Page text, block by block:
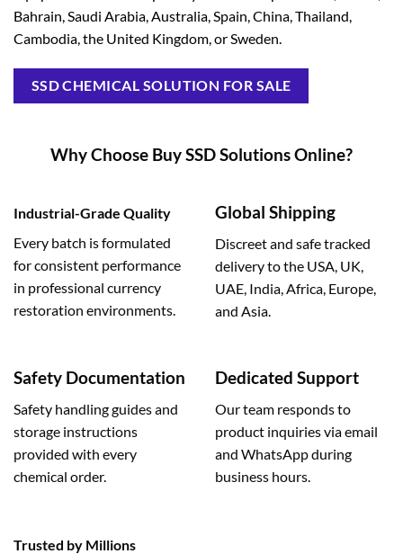
Bahrain, Saudi Arabia, Australia, Spain, China, Thailand,
Cambodia, the United Kingdom, or Sweden.
SSD CHEMICAL SOLUTION FOR SALE
Why Choose Buy SSD Solutions Online?
Industrial-Grade Quality
Every batch is formulated
for consistent performance
in professional currency
restoration environments.
Global Shipping
Discreet and safe tracked
delivery to the USA, UK,
UAE, India, Africa, Europe,
and Asia.
Safety Documentation
Safety handling guides and
storage instructions
provided with every
chemical order.
Dedicated Support
Our team responds to
product inquiries via email
and WhatsApp during
business hours.
Trusted by Millions